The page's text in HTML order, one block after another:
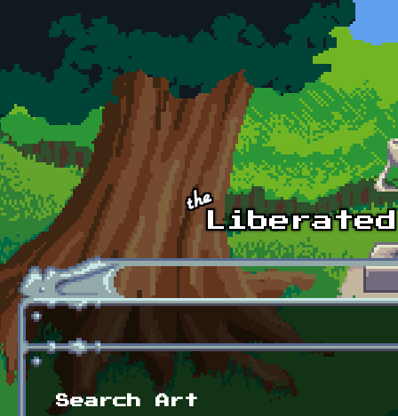
Skip to main content
Search Art